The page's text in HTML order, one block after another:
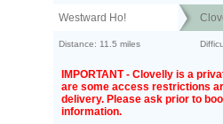
Westward Ho!
Distance: 11.5 miles
IMPORTANT - Clovelly is a
are some access restrictions
delivery. Please ask prior to
information.